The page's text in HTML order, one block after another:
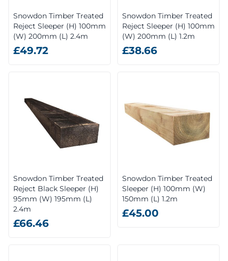
Snowdon Timber Treated
Reject Sleeper (H) 100mm
(W) 200mm (L) 2.4m
£49.72
Snowdon Timber Treated
Reject Sleeper (H) 100mm
(W) 200mm (L) 1.2m
£38.66
Snowdon Timber Treated
Reject Black Sleeper (H)
95mm (W) 195mm (L)
2.4m
£66.46
Snowdon Timber Treated
Sleeper (H) 100mm (W)
150mm (L) 1.2m
£45.00